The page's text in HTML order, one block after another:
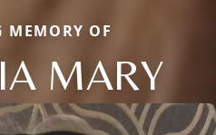
OF
MARY